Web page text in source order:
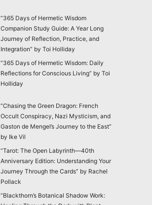
“365 Days of Hermetic Wisdom
Companion Study Guide: A Year Long
Journey of Reflection, Practice, and
Integration” by Toi Holliday
“365 Days of Hermetic Wisdom: Daily
Reflections for Conscious Living” by Toi
Holliday
“Chasing the Green Dragon: French
Occult Conspiracy, Nazi Mysticism, and
Gaston de Mengel’s Journey to the East”
by Ike Vil
“Tarot: The Open Labyrinth—40th
Anniversary Edition: Understanding Your
Journey Through the Cards” by Rachel
Pollack
“Blackthorn’s Botanical Shadow Work: